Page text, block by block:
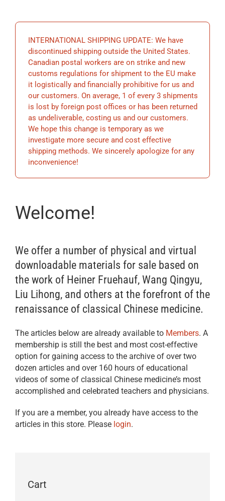
BECOME A MEMBER
STORE
INTERNATIONAL SHIPPING UPDATE: We have
discontinued shipping outside the United States.
Canadian postal workers are on strike and new
customs regulations for shipment to the EU make
it logistically and financially prohibitive for us and
our customers. On average, 1 of every 3 shipments
is lost by foreign post offices or has been returned
as undeliverable, costing us and our customers.
We hope this change is temporary as we
investigate more secure and cost effective
shipping methods. We sincerely apologize for any
inconvenience!
Welcome!
We offer a number of physical and virtual
downloadable materials for sale based on
the work of Heiner Fruehauf, Wang Qingyu,
Liu Lihong, and others at the forefront of the
renaissance of classical Chinese medicine.
The articles below are already available to Members. A
membership is still the best and most cost-effective
option for gaining access to the archive of over two
dozen articles and over 160 hours of educational
videos of some of classical Chinese medicine’s most
accomplished and celebrated teachers and physicians.
If you are a member, you already have access to the
articles in this store. Please login.
Cart